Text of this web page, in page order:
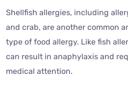
Shellfish allergies, including
and crab, are another common
type of food allergy. Like fish
can result in anaphylaxis and
medical attention.